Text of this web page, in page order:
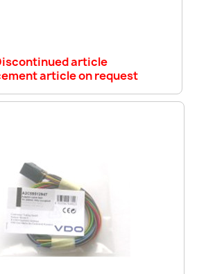
article
article on request